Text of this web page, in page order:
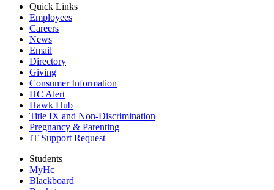
Quick Links
Employees
Careers
News
Email
Directory
Giving
Consumer Information
HC Alert
Hawk Hub
Title IX and Non-Discrimination
Pregnancy & Parenting
IT Support Request
Students
MyHc
Blackboard